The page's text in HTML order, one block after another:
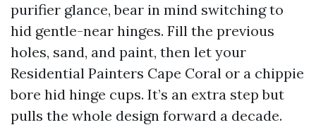
purifier glance, bear in mind switching to
hid gentle-near hinges. Fill the previous
holes, sand, and paint, then let your
Residential Painters Cape Coral or a chippie
bore hid hinge cups. It’s an extra step but
pulls the whole design forward a decade.